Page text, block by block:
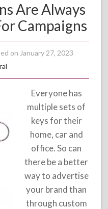
Are Always
Campaigns
on January 27, 2023
Everyone has
multiple sets of
keys for their
home, car and
office. So can
there be a better
way to advertise
your brand than
through custom